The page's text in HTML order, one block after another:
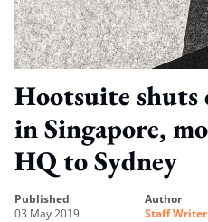
Hootsuite shuts
in Singapore,
HQ to Sydney
published
03 May 2019
author
Staff Writer